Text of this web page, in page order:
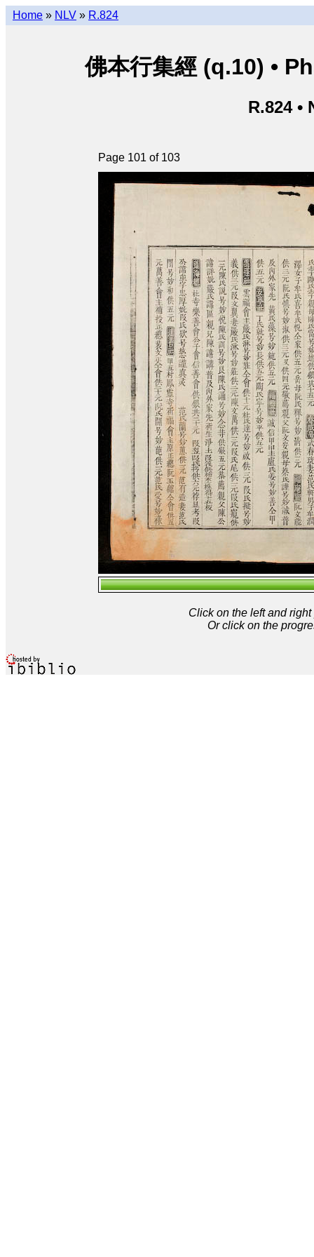
Home » NLV » R.824
佛本行集經 (q.10) •
R.824 •
Page 101 of 103
Click on the left and
Or click on the